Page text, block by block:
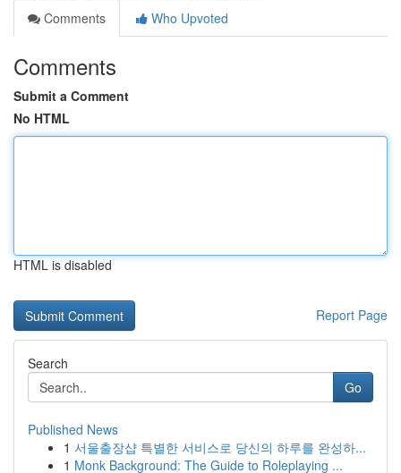
Comments
Who Upvoted
Comments
Submit a Comment
No HTML
HTML is disabled
Report Page
Search
Go
Published News
1 서울출장샵 특별한 서비스로 당신의 하루를 완성하...
1 Monk Background: The Guide to Roleplaying ...